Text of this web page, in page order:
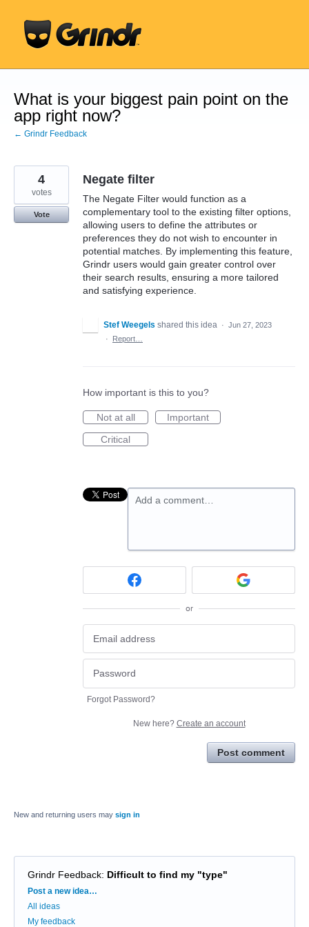
content
What is your biggest pain point on the
app right now?
← Grindr Feedback
Negate filter
The Negate Filter would function as a
complementary tool to the existing filter options,
allowing users to define the attributes or
preferences they do not wish to encounter in
potential matches. By implementing this feature,
Grindr users would gain greater control over
their search results, ensuring a more tailored
and satisfying experience.
4
votes
Vote
Stef Weegels shared this idea · Jun 27, 2023
·
Report…
How important is this to you?
Not at all
Important
Critical
Add a comment…
or
Forgot Password?
New here? Create an account
Post comment
New and returning users may sign in
Grindr Feedback: Difficult to find my "type"
Categories
Post a new idea…
All ideas
My feedback